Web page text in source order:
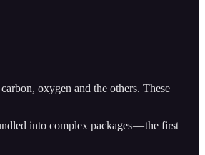
oxygen and the others. These
into complex packages — the first